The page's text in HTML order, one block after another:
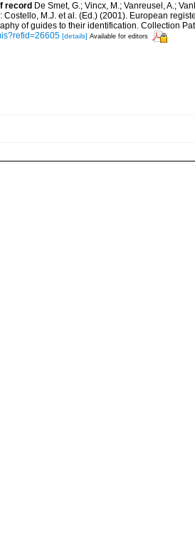
record De Smet, G.; Vincx, M.; Vanreusel, A.;
Costello, M.J. et al. (Ed.) (2001). European
of guides to their identification. Collection
[details] Available for editors